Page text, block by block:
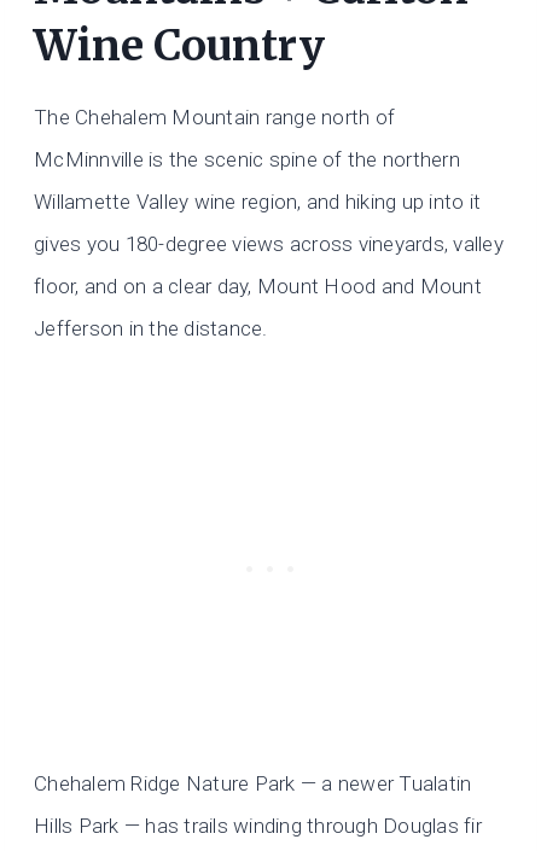
Wine Country
The Chehalem Mountain range north of
McMinnville is the scenic spine of the northern
Willamette Valley wine region, and hiking up into it
gives you 180-degree views across vineyards, valley
floor, and on a clear day, Mount Hood and Mount
Jefferson in the distance.
Chehalem Ridge Nature Park — a newer Tualatin
Hills Park — has trails winding through Douglas fir